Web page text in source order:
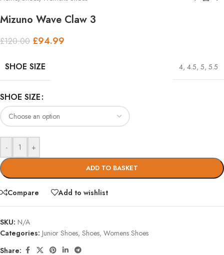
Mizuno Wave Claw 3
£120.00 £94.99
SHOE SIZE 4, 4.5, 5, 5.5
SHOE SIZE
- +
ADD TO BASKET
Compare Add to wishlist
SKU: N/A
Categories: Junior Shoes, Shoes, Womens Shoes
Share: